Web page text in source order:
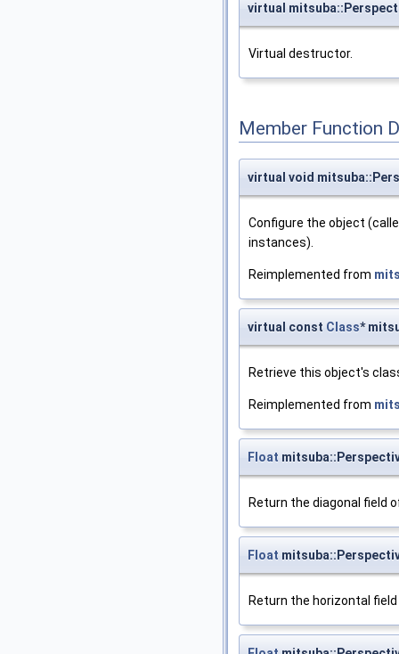
virtual
Virtual destructor.
Member Function
virtual void
Configure the object
instances).
Reimplemented from
virtual const Class*
Retrieve this object's
Reimplemented from
Float
Return the diagonal field
Float
Return the horizontal